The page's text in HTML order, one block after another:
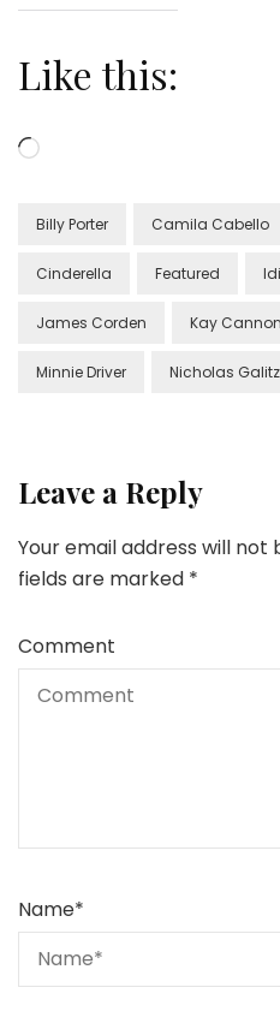
Like this:
Loading…
Billy Porter Camila Cabello
Cinderella Featured
James Corden Kay Cannon
Minnie Driver Nicholas
Leave a Reply
Your email address will not
fields are marked *
Comment
Name*